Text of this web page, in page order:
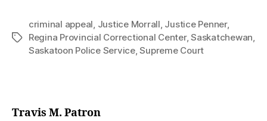
Tags
criminal appeal Justice Morrall Justice Penner,
Regina Provincial Correctional Center,Saskatchewan
Saskatoon Police Service,Supreme Court
Travis M. Patron